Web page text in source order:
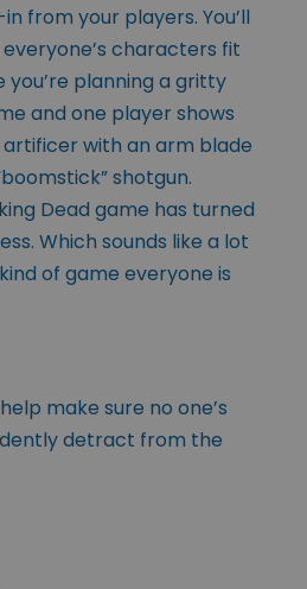
from your players. You’ll
characters fit
you’re planning a gritty
and one player shows
with an arm blade
shotgun.
Dead game has turned
Which sounds like a lot
of game everyone is
make sure no one’s
detract from the